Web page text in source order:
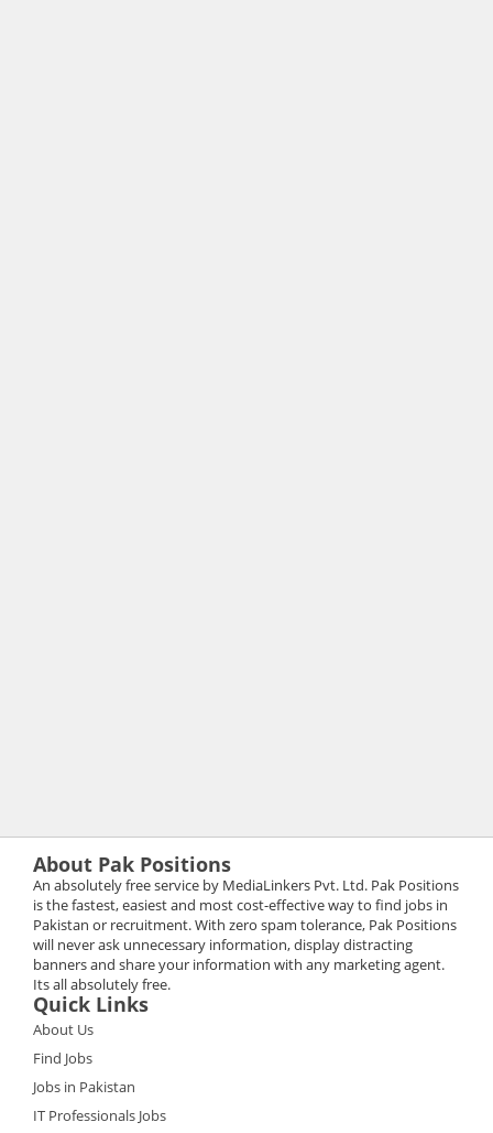
About Pak Positions
An absolutely free service by MediaLinkers Pvt. Ltd. Pak Positions
is the fastest, easiest and most cost-effective way to find jobs in
Pakistan or recruitment. With zero spam tolerance, Pak Positions
will never ask unnecessary information, display distracting
banners and share your information with any marketing agent.
Its all absolutely free.
Quick Links
About Us
Find Jobs
Jobs in Pakistan
IT Professionals Jobs